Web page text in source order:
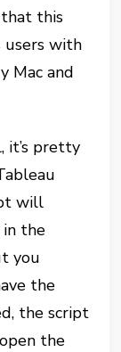
that this
users with
Mac and
it’s pretty
will
the
you
the
the script
the